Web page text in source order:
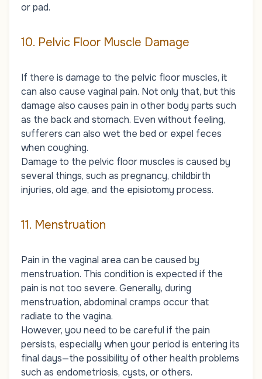
or pad.
10. Pelvic Floor Muscle Damage
If there is damage to the pelvic floor muscles, it
can also cause vaginal pain. Not only that, but this
damage also causes pain in other body parts such
as the back and stomach. Even without feeling,
sufferers can also wet the bed or expel feces
when coughing.
Damage to the pelvic floor muscles is caused by
several things, such as pregnancy, childbirth
injuries, old age, and the episiotomy process.
11. Menstruation
Pain in the vaginal area can be caused by
menstruation. This condition is expected if the
pain is not too severe. Generally, during
menstruation, abdominal cramps occur that
radiate to the vagina.
However, you need to be careful if the pain
persists, especially when your period is entering its
final days—the possibility of other health problems
such as endometriosis, cysts, or others.